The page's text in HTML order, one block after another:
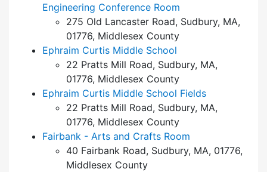
Engineering Conference Room
275 Old Lancaster Road, Sudbury, MA,
01776, Middlesex County
Ephraim Curtis Middle School
22 Pratts Mill Road, Sudbury, MA,
01776, Middlesex County
Ephraim Curtis Middle School Fields
22 Pratts Mill Road, Sudbury, MA,
01776, Middlesex County
Fairbank - Arts and Crafts Room
40 Fairbank Road, Sudbury, MA, 01776,
Middlesex County